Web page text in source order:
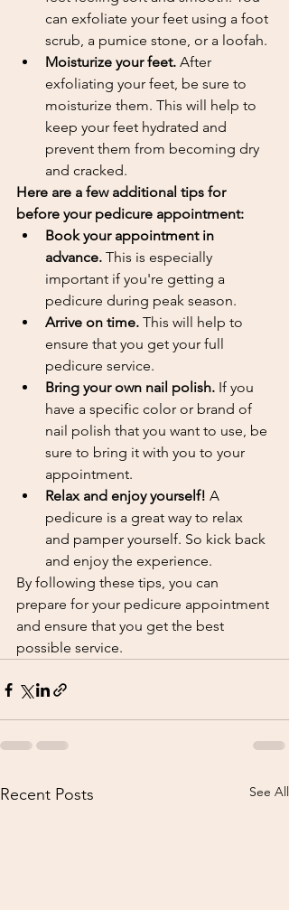
can exfoliate your feet using a foot
scrub, a pumice stone, or a loofah.
Moisturize your feet. After
exfoliating your feet, be sure to
moisturize them. This will help to
keep your feet hydrated and
prevent them from becoming dry
and cracked.
Here are a few additional tips for
before your pedicure appointment:
Book your appointment in
advance. This is especially
important if you're getting a
pedicure during peak season.
Arrive on time. This will help to
ensure that you get your full
pedicure service.
Bring your own nail polish. If you
have a specific color or brand of
nail polish that you want to use, be
sure to bring it with you to your
appointment.
Relax and enjoy yourself! A
pedicure is a great way to relax
and pamper yourself. So kick back
and enjoy the experience.
By following these tips, you can
prepare for your pedicure appointment
and ensure that you get the best
possible service.
Recent Posts See All